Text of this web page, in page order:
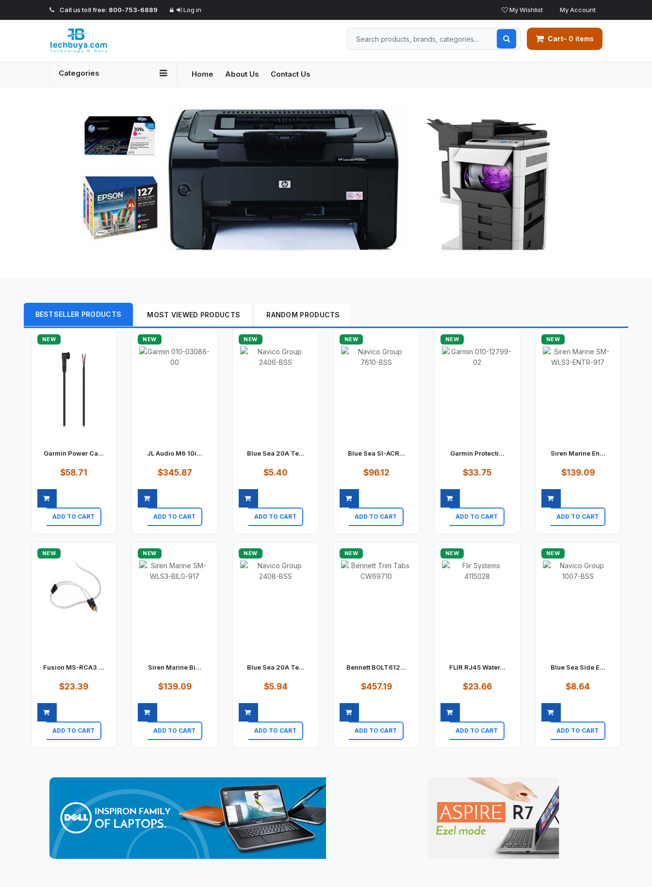
Call us toll free: 800-753-6889 Log in My Wishlist My Account
Cart– 0 items
Categories Home About Us Contact Us
BESTSELLER PRODUCTS MOST VIEWED PRODUCTS RANDOM PRODUCTS
NEW
Garmin Power Ca...
$58.71
ADD TO CART
NEW
JL Audio M6 10i...
$345.87
ADD TO CART
NEW
Blue Sea 20A Te...
$5.40
ADD TO CART
NEW
Blue Sea SI-ACR...
$96.12
ADD TO CART
NEW
Garmin Protecti...
$33.75
ADD TO CART
NEW
Siren Marine En...
$139.09
ADD TO CART
NEW
Fusion MS-RCA3 ...
$23.39
ADD TO CART
NEW
Siren Marine Bi...
$139.09
ADD TO CART
NEW
Blue Sea 20A Te...
$5.94
ADD TO CART
NEW
Bennett BOLT612...
$457.19
ADD TO CART
NEW
FLIR RJ45 Water...
$23.66
ADD TO CART
NEW
Blue Sea Side E...
$8.64
ADD TO CART